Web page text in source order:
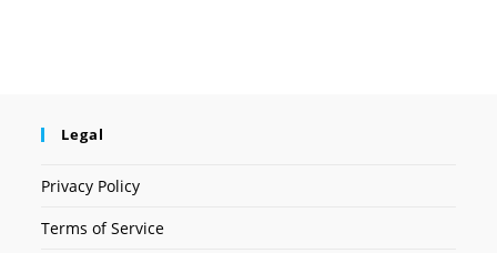
Legal
Privacy Policy
Terms of Service